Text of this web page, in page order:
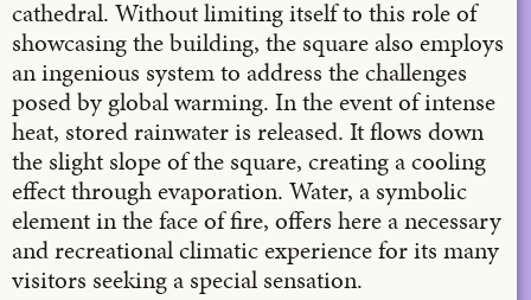
cathedral. Without limiting itself to this role of
showcasing the building, the square also employs
an ingenious system to address the challenges
posed by global warming. In the event of intense
heat, stored rainwater is released. It flows down
the slight slope of the square, creating a cooling
effect through evaporation. Water, a symbolic
element in the face of fire, offers here a necessary
and recreational climatic experience for its many
visitors seeking a special sensation.